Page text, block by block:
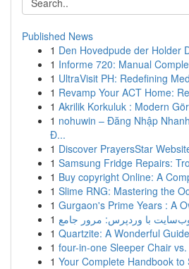
Published News
1 Den Hovedpude der Holder
1 Informe 720: Manual
1 UltraVisit PH: Redefining
1 Revamp Your ACT Home:
1 Akrilik Korkuluk : Modern
1 nohuwin – Đăng Nhập
Đ...
1 Discover PrayersStar
1 Samsung Fridge Repairs:
1 Buy copyright Online: A
1 Slime RNG: Mastering the
1 Gurgaon's Prime Years : A
1 وب‌سایت با وردپرس: مرور جامع
1 Quartzite: A Wonderful
1 four-in-one Sleeper Chair
1 Your Complete Handbook